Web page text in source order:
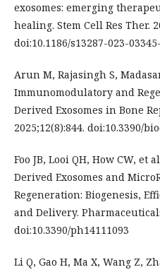
exosomes: emerging
healing. Stem Cell Res Ther.
doi:10.1186/s13287-023-
Arun M, Rajasingh S,
Immunomodulatory and
Derived Exosomes in Bone
2025;12(8):844. doi:10.3390/
Foo JB, Looi QH, How CW, et
Derived Exosomes and
Regeneration: Biogenesis,
and Delivery.
doi:10.3390/ph14111093
Li Q, Gao H, Ma X, Wang Z,